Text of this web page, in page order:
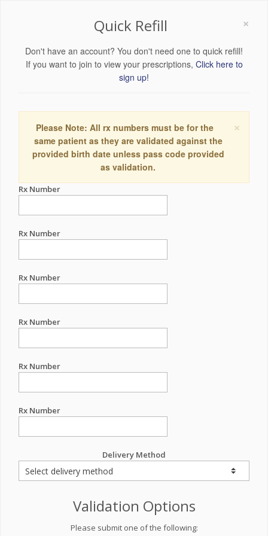
×
Quick Refill
Don't have an account? You don't need one to quick refill!
If you want to join to view your prescriptions, Click here to
sign up!
×
Please Note: All rx numbers must be for the
same patient as they are validated against the
provided birth date unless pass code provided
as validation.
Rx Number
Rx Number
Rx Number
Rx Number
Rx Number
Rx Number
Delivery Method
Validation Options
Please submit one of the following: